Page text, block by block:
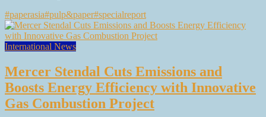
#paperasia#pulp&paper#specialreport
International News
Mercer Stendal Cuts Emissions and
Boosts Energy Efficiency with Innovative
Gas Combustion Project